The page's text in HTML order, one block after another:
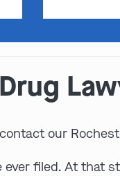
our
filed. At that